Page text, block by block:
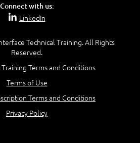
Models
Reports using
to PowerPivot Data
PivotTables
Charts
Connect with us:
LinkedIn
Technical Training. All Rights
Reserved.
Terms and Conditions
Terms of Use
Terms and Conditions
Privacy Policy